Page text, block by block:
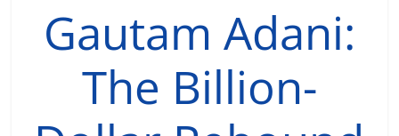
Gautam Adani:
The Billion-